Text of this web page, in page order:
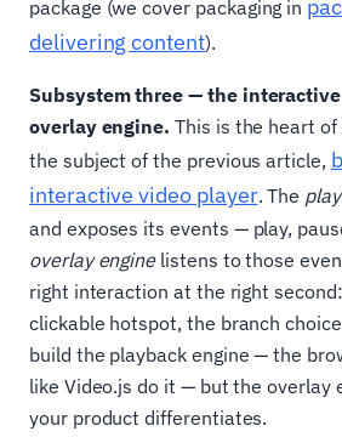
package (we cover packaging in
delivering content).
Subsystem three — the
overlay engine. This is the heart
the subject of the previous article,
interactive video player. The
and exposes its events — play,
overlay enginelistens to those
right interaction at the right
clickable hotspot, the branch
build the playback engine — the
like Video.js do it — but the overlay
your product differentiates.